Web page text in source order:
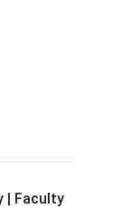
| Faculty